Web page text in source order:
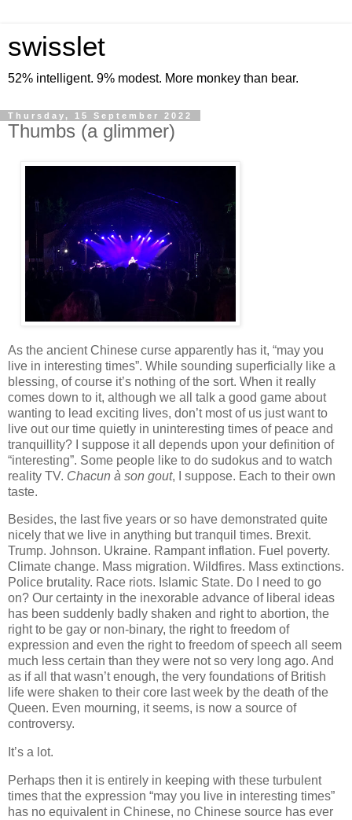
swisslet
52% intelligent. 9% modest. More monkey than bear.
Thursday, 15 September 2022
Thumbs (a glimmer)
As the ancient Chinese curse apparently has it, “may you
live in interesting times”. While sounding superficially like a
blessing, of course it’s nothing of the sort. When it really
comes down to it, although we all talk a good game about
wanting to lead exciting lives, don’t most of us just want to
live out our time quietly in uninteresting times of peace and
tranquillity? I suppose it all depends upon your definition of
“interesting”. Some people like to do sudokus and to watch
reality TV. Chacun à son gout, I suppose. Each to their own
taste.
Besides, the last five years or so have demonstrated quite
nicely that we live in anything but tranquil times. Brexit.
Trump. Johnson. Ukraine. Rampant inflation. Fuel poverty.
Climate change. Mass migration. Wildfires. Mass extinctions.
Police brutality. Race riots. Islamic State. Do I need to go
on? Our certainty in the inexorable advance of liberal ideas
has been suddenly badly shaken and right to abortion, the
right to be gay or non-binary, the right to freedom of
expression and even the right to freedom of speech all seem
much less certain than they were not so very long ago. And
as if all that wasn’t enough, the very foundations of British
life were shaken to their core last week by the death of the
Queen. Even mourning, it seems, is now a source of
controversy.
It’s a lot.
Perhaps then it is entirely in keeping with these turbulent
times that the expression “may you live in interesting times”
has no equivalent in Chinese, no Chinese source has ever